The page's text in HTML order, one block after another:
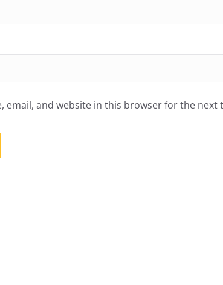
email, and website in this browser for the next